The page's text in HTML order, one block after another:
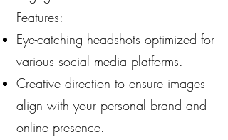
Features:
Eye-catching headshots optimized for
various social media platforms.
Creative direction to ensure images
align with your personal brand and
online presence.